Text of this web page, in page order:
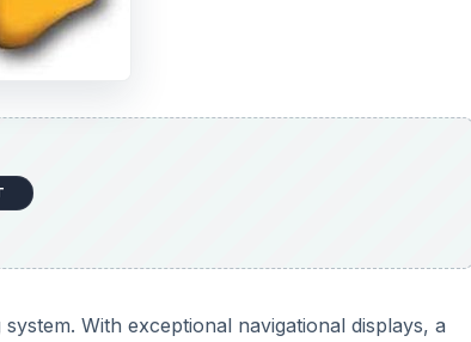
With exceptional navigational displays, a